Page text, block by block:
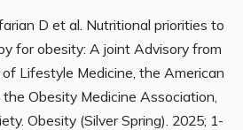
D et al. Nutritional priorities to
for obesity: A joint Advisory from
Lifestyle Medicine, the American
Obesity Medicine Association,
Obesity (Silver Spring). 2025; 1-